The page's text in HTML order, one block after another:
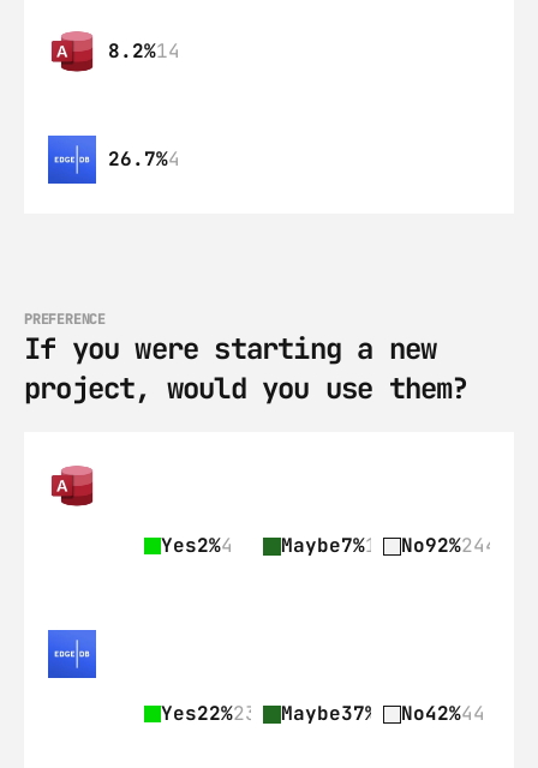
8.2%14
26.7%4
PREFERENCE
If you were starting a new
project, would you use them?
Yes2%4 Maybe7%18 No92%244
Yes22%23 Maybe37% 39No42%44